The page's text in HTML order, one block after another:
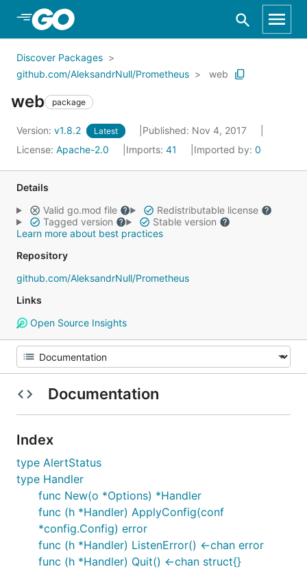
Skip to Main Content
Discover Packages
github.com/AleksandrNull/Prometheus
web
web package
Version: v1.8.2 Latest
Published: Nov 4, 2017
License: Apache-2.0 Imports: 41 Imported by: 0
Details
Valid go.mod file
Redistributable license
Tagged version
Stable version
Learn more about best practices
Repository
github.com/AleksandrNull/Prometheus
Links
Open Source Insights
Documentation
Index
type AlertStatus
type Handler
func New(o *Options) *Handler
func (h *Handler) ApplyConfig(conf
*config.Config) error
func (h *Handler) ListenError() <-chan error
func (h *Handler) Quit() <-chan struct{}